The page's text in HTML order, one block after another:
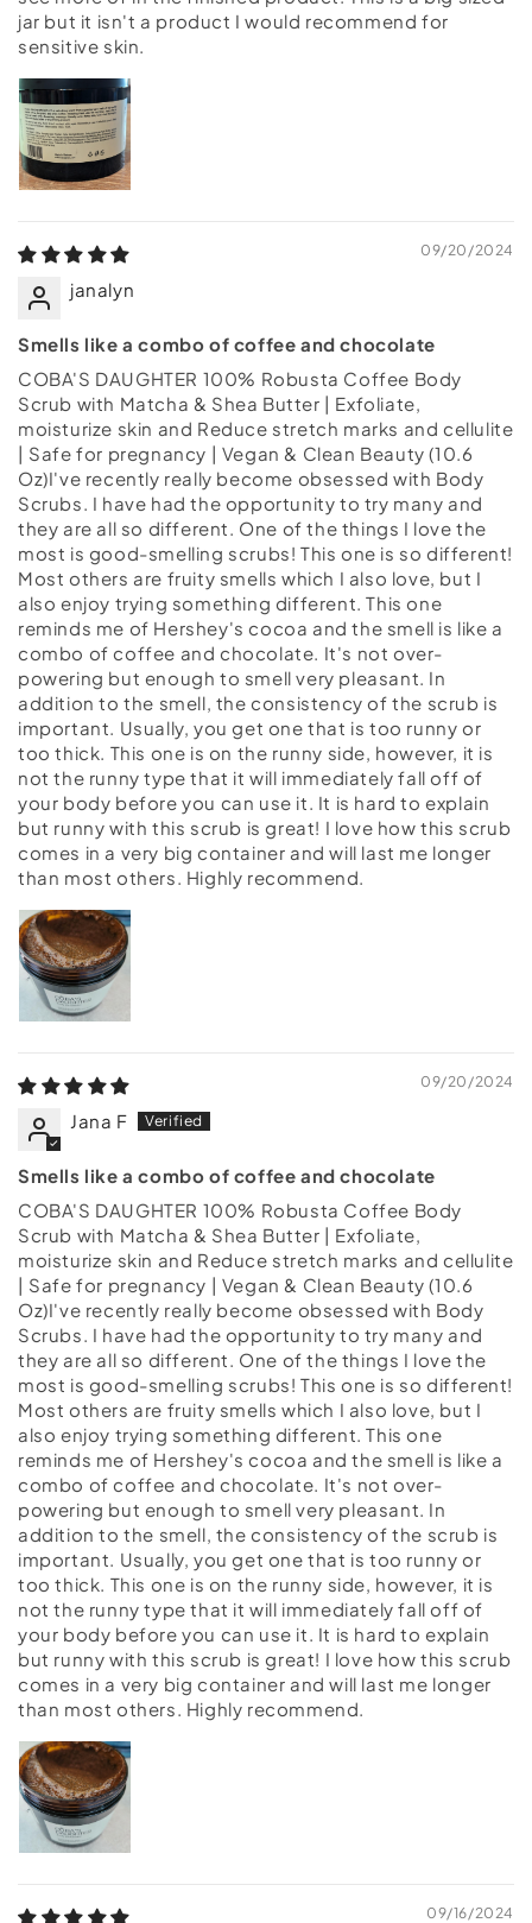
jar but it isn't a product I would recommend for
sensitive skin.
09/20/2024
janalyn
Smells like a combo of coffee and chocolate
COBA'S DAUGHTER 100% Robusta Coffee Body
Scrub with Matcha & Shea Butter | Exfoliate,
moisturize skin and Reduce stretch marks and cellulite
| Safe for pregnancy | Vegan & Clean Beauty (10.6
Oz)I've recently really become obsessed with Body
Scrubs. I have had the opportunity to try many and
they are all so different. One of the things I love the
most is good-smelling scrubs! This one is so different!
Most others are fruity smells which I also love, but I
also enjoy trying something different. This one
reminds me of Hershey's cocoa and the smell is like a
combo of coffee and chocolate. It's not over-
powering but enough to smell very pleasant. In
addition to the smell, the consistency of the scrub is
important. Usually, you get one that is too runny or
too thick. This one is on the runny side, however, it is
not the runny type that it will immediately fall off of
your body before you can use it. It is hard to explain
but runny with this scrub is great! I love how this scrub
comes in a very big container and will last me longer
than most others. Highly recommend.
09/20/2024
Jana F
Smells like a combo of coffee and chocolate
COBA'S DAUGHTER 100% Robusta Coffee Body
Scrub with Matcha & Shea Butter | Exfoliate,
moisturize skin and Reduce stretch marks and cellulite
| Safe for pregnancy | Vegan & Clean Beauty (10.6
Oz)I've recently really become obsessed with Body
Scrubs. I have had the opportunity to try many and
they are all so different. One of the things I love the
most is good-smelling scrubs! This one is so different!
Most others are fruity smells which I also love, but I
also enjoy trying something different. This one
reminds me of Hershey's cocoa and the smell is like a
combo of coffee and chocolate. It's not over-
powering but enough to smell very pleasant. In
addition to the smell, the consistency of the scrub is
important. Usually, you get one that is too runny or
too thick. This one is on the runny side, however, it is
not the runny type that it will immediately fall off of
your body before you can use it. It is hard to explain
but runny with this scrub is great! I love how this scrub
comes in a very big container and will last me longer
than most others. Highly recommend.
09/16/2024